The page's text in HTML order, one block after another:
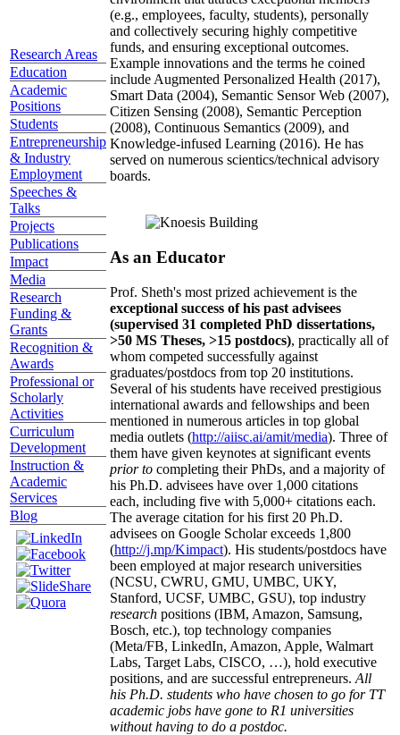
Research Areas
Education
Academic
Positions
Students
Entrepreneurship
& Industry
Employment
Speeches &
Talks
Projects
Publications
Impact
Media
Research
Funding &
Grants
Recognition &
Awards
Professional or
Scholarly
Activities
Curriculum
Development
Instruction &
Academic
Services
Blog
(e.g., employees, faculty, students), personally
and collectively securing highly competitive
funds, and ensuring exceptional outcomes.
Example innovations and the terms he coined
include Augmented Personalized Health (2017),
Smart Data (2004), Semantic Sensor Web (2007),
Citizen Sensing (2008), Semantic Perception
(2008), Continuous Semantics (2009), and
Knowledge-infused Learning (2016). He has
served on numerous scientics/technical advisory
boards.
As an Educator
Prof. Sheth's most prized achievement is the
exceptional success of his past advisees
(supervised 31 completed PhD dissertations,
>50 MS Theses, >15 postdocs), practically all of
whom competed successfully against
graduates/postdocs from top 20 institutions.
Several of his students have received prestigious
international awards and fellowships and been
mentioned in numerous articles in top global
media outlets (http://aiisc.ai/amit/media). Three of
them have given keynotes at significant events
prior to completing their PhDs, and a majority of
his Ph.D. advisees have over 1,000 citations
each, including five with 5,000+ citations each.
The average citation for his first 20 Ph.D.
advisees on Google Scholar exceeds 1,800
(http://j.mp/Kimpact). His students/postdocs have
been employed at major research universities
(NCSU, CWRU, GMU, UMBC, UKY,
Stanford, UCSF, UMBC, GSU), top industry
research positions (IBM, Amazon, Samsung,
Bosch, etc.), top technology companies
(Meta/FB, LinkedIn, Amazon, Apple, Walmart
Labs, Target Labs, CISCO, …), hold executive
positions, and are successful entrepreneurs. All
his Ph.D. students who have chosen to go for TT
academic jobs have gone to R1 universities
without having to do a postdoc.